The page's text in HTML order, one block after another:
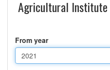
Agricultural
From year